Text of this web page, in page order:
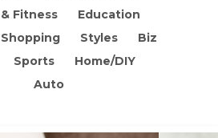
Fitness
Education
Shopping Styles
Biz
Sports
Home/DIY
Auto